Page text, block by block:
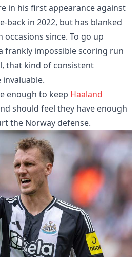
in his first appearance against
back in 2022, but has blanked
occasions since. To go up
frankly impossible scoring run
that kind of consistent
enough to keep Haaland
should feel they have enough
the Norway defense.